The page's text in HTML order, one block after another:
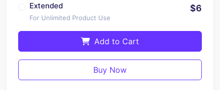
Extended
For Unlimited Product Use
$6
Add to Cart
Buy Now